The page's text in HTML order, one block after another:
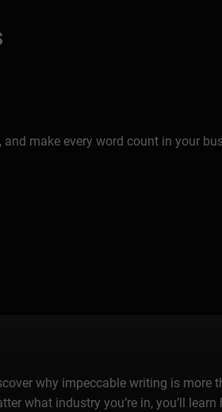
make every word count in your
why impeccable writing is more
what industry you’re in, you’ll